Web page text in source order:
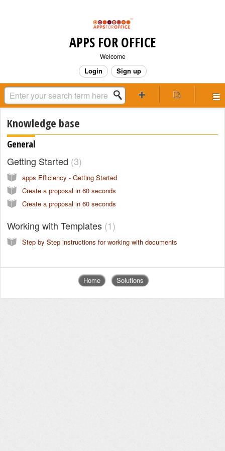
APPS FOR OFFICE
Welcome
Login Sign up
Knowledge base
General
Getting Started 3
apps Efficiency - Getting Started
Create a proposal in 60 seconds
Create a proposal in 60 seconds
Working with Templates 1
Step by Step instructions for working with documents
Home Solutions